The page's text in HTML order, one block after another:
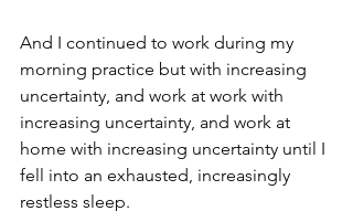
And I continued to work during my
morning practice but with increasing
uncertainty, and work at work with
increasing uncertainty, and work at
home with increasing uncertainty until I
fell into an exhausted, increasingly
restless sleep.